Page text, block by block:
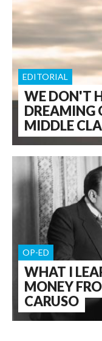
WE DON'T
DREAMING
MIDDLE
EDITORIAL
WHAT I
MONEY
CARUSO
OP-ED